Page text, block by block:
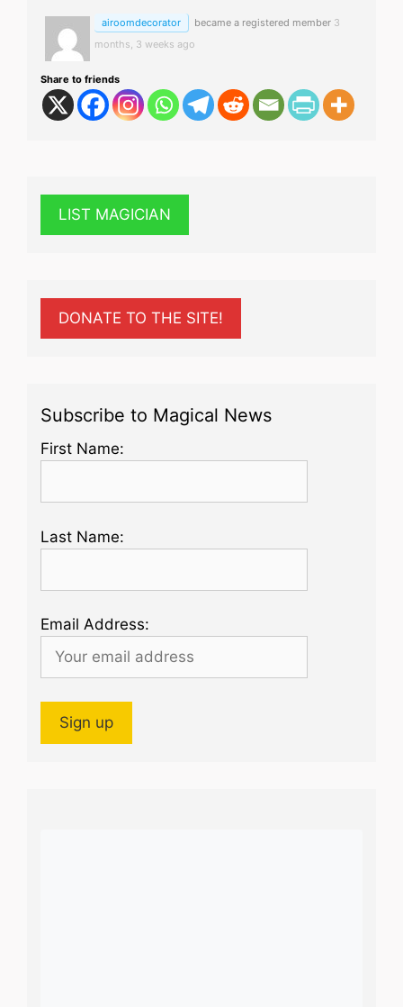
airoomdecorator became a registered member 3
months, 3 weeks ago
Share to friends
LIST MAGICIAN
DONATE TO THE SITE!
Subscribe to Magical News
First Name:
Last Name:
Email Address: